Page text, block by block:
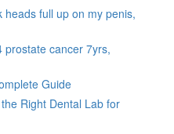
full up on my penis,
prostate cancer 7yrs,
Guide
Right Dental Lab for